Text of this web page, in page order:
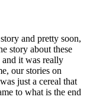
and pretty soon,
story about these
it was really
our stories on
just a cereal that
to what is the end